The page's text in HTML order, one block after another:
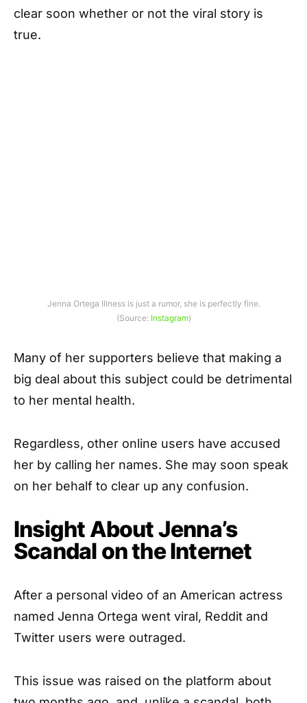
clear soon whether or not the viral story is
true.
Jenna Ortega Illness is just a rumor, she is perfectly fine.
(Source: Instagram)
Many of her supporters believe that making a
big deal about this subject could be detrimental
to her mental health.
Regardless, other online users have accused
her by calling her names. She may soon speak
on her behalf to clear up any confusion.
Insight About Jenna’s
Scandal on the Internet
After a personal video of an American actress
named Jenna Ortega went viral, Reddit and
Twitter users were outraged.
This issue was raised on the platform about